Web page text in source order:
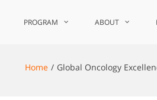
PROGRAM ABOUT
Home Global Oncology